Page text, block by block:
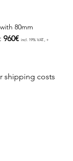
80mm
: 960€ incl. 19% VAT., +
shipping costs